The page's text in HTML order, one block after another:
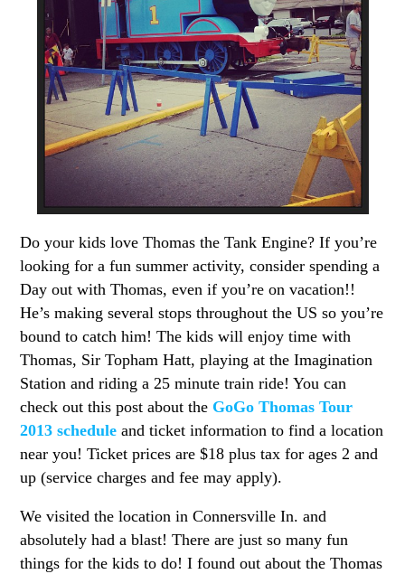
Do your kids love Thomas the Tank Engine? If you’re
looking for a fun summer activity, consider spending a
Day out with Thomas, even if you’re on vacation!!
He’s making several stops throughout the US so you’re
bound to catch him! The kids will enjoy time with
Thomas, Sir Topham Hatt, playing at the Imagination
Station and riding a 25 minute train ride! You can
check out this post about the GoGo Thomas Tour
2013 schedule and ticket information to find a location
near you! Ticket prices are $18 plus tax for ages 2 and
up (service charges and fee may apply).
We visited the location in Connersville In. and
absolutely had a blast! There are just so many fun
things for the kids to do! I found out about the Thomas